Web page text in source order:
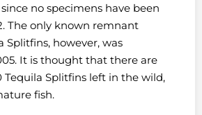
no specimens have been
The only known remnant
Splitfins, however, was
It is thought that there are
Tequila Splitfins left in the wild,
fish.